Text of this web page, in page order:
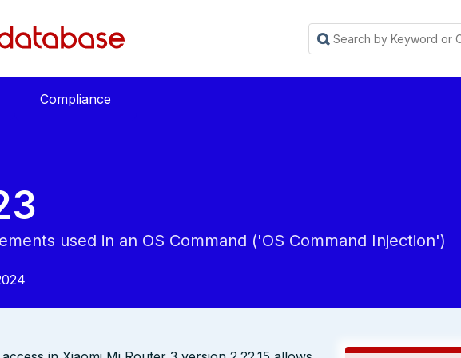
Compliance
used in an OS Command ('OS Command Injection')